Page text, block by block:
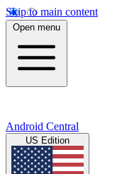
Skip to main content
Open menu
Android Central
US Edition